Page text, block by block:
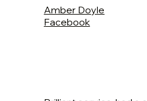
Amber Doyle
Facebook